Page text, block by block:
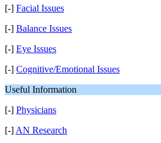
[-] Facial Issues
[-] Balance Issues
[-] Eye Issues
[-] Cognitive/Emotional Issues
Useful Information
[-] Physicians
[-] AN Research